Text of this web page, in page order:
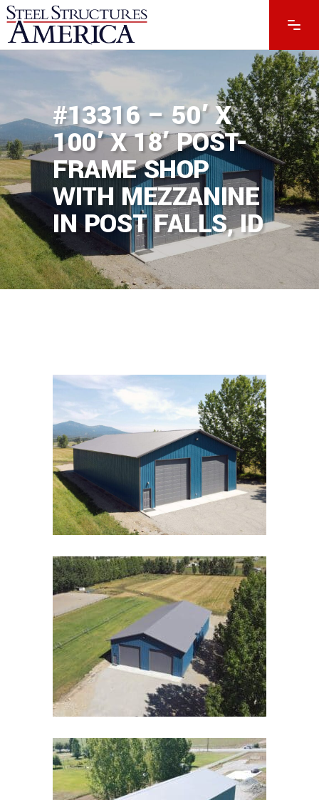
#13316 – 50′ X
100′ X 18′ POST-
FRAME SHOP
WITH MEZZANINE
IN POST FALLS, ID